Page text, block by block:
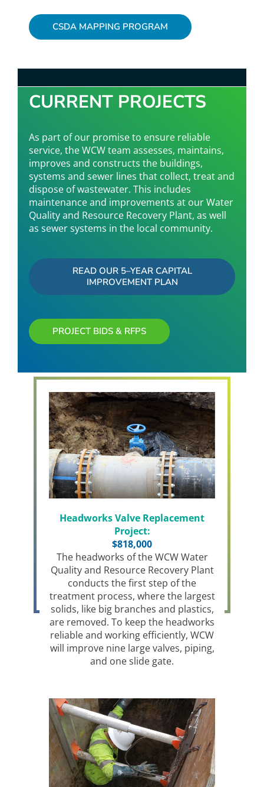
CSDA MAPPING PROGRAM
CURRENT PROJECTS
As part of our promise to ensure reliable
service, the WCW team assesses, maintains,
improves and constructs the buildings,
systems and sewer lines that collect, treat and
dispose of wastewater. This includes
maintenance and improvements at our Water
Quality and Resource Recovery Plant, as well
as sewer systems in the local community.
READ OUR 5–YEAR CAPITAL
IMPROVEMENT PLAN
PROJECT BIDS & RFPS
Headworks Valve Replacement
Project:
$818,000
The headworks of the WCW Water
Quality and Resource Recovery Plant
conducts the first step of the
treatment process, where the largest
solids, like big branches and plastics,
are removed. To keep the headworks
reliable and working efficiently, WCW
will improve nine large valves, piping,
and one slide gate.